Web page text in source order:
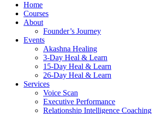
Home
Courses
About
Founder’s Journey
Events
Akashna Healing
3-Day Heal & Learn
15-Day Heal & Learn
26-Day Heal & Learn
Services
Voice Scan
Executive Performance
Relationship Intelligence Coaching